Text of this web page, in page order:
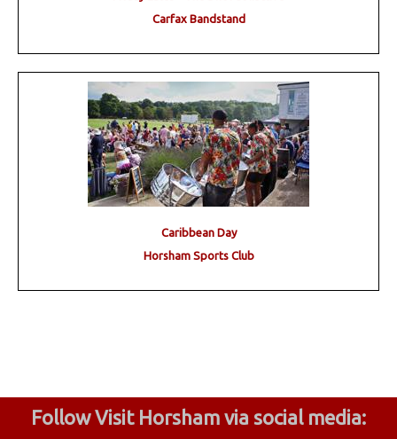
Carfax Bandstand
Caribbean Day
Horsham Sports Club
Follow Visit Horsham via social media: